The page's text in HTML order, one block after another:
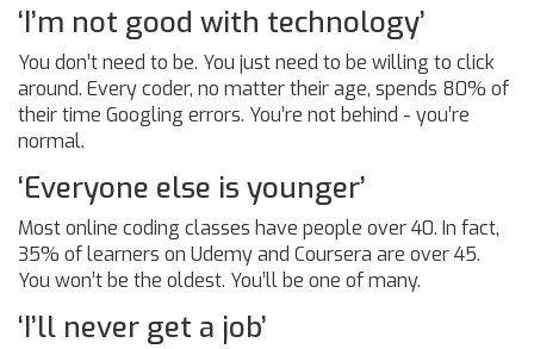
‘I’m not good with technology’
You don’t need to be. You just need to be willing to click
around. Every coder, no matter their age, spends 80% of
their time Googling errors. You’re not behind - you’re
normal.
‘Everyone else is younger’
Most online coding classes have people over 40. In fact,
35% of learners on Udemy and Coursera are over 45.
You won’t be the oldest. You’ll be one of many.
‘I’ll never get a job’